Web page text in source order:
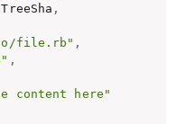
,
file.rb" ,
,
content here"